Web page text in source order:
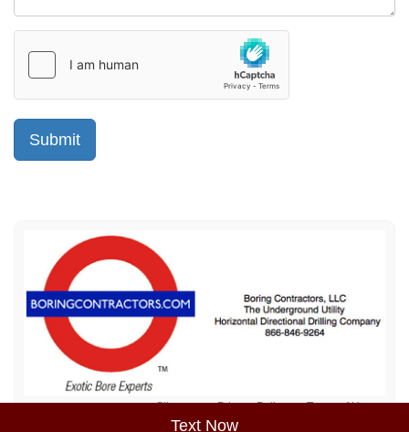
Text Now
Sitemap Privacy Policy Terms of Use